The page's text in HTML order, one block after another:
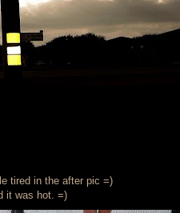
tired in the after pic =)
it was hot. =)